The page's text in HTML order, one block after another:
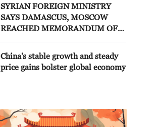
SYRIAN FOREIGN MINISTRY
SAYS DAMASCUS, MOSCOW
REACHED MEMORANDUM OF
FUTURE OF RUSSIAN BASES AT
TARTOUS AND HMEIMIM
China's stable growth and steady
price gains bolster global economy